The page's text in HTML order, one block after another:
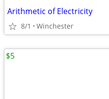
Arithmetic of Electricity
8/1 Winchester
$5